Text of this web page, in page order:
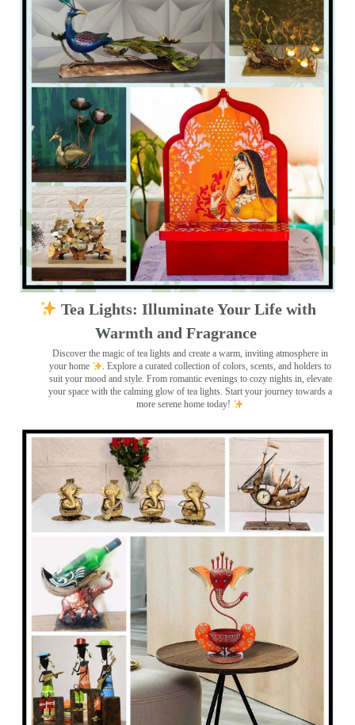
Tea Lights: Illuminate Your Life with
Warmth and Fragrance
Discover the magic of tea lights and create a warm, inviting atmosphere in
your home
. Explore a curated collection of colors, scents, and holders to
suit your mood and style. From romantic evenings to cozy nights in, elevate
your space with the calming glow of tea lights. Start your journey towards a
more serene home today!